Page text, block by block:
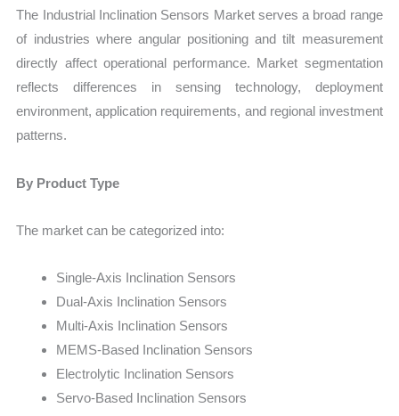
The Industrial Inclination Sensors Market serves a broad range
of industries where angular positioning and tilt measurement
directly affect operational performance. Market segmentation
reflects differences in sensing technology, deployment
environment, application requirements, and regional investment
patterns.
By Product Type
The market can be categorized into:
Single-Axis Inclination Sensors
Dual-Axis Inclination Sensors
Multi-Axis Inclination Sensors
MEMS-Based Inclination Sensors
Electrolytic Inclination Sensors
Servo-Based Inclination Sensors